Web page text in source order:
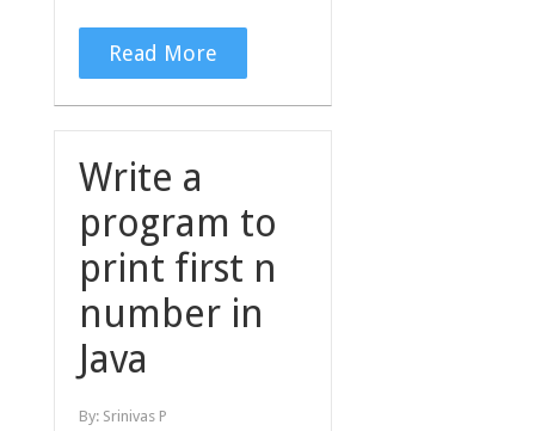
Read More
Write a
program to
print first n
number in
Java
By: Srinivas P